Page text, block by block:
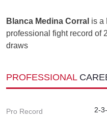
Blanca Medina Corral is a
professional fight record of
draws
PROFESSIONAL
Pro Record 2-